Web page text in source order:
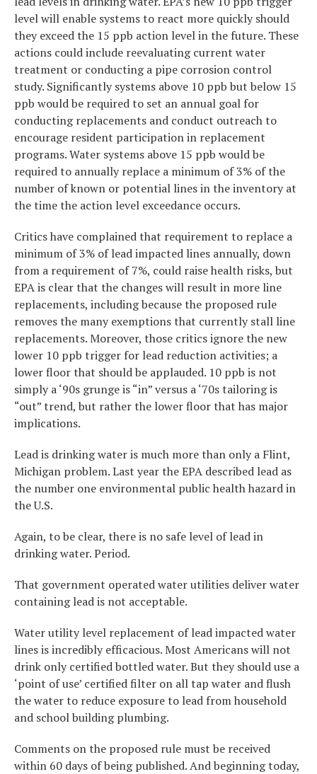
level will enable systems to react more quickly should
they exceed the 15 ppb action level in the future. These
actions could include reevaluating current water
treatment or conducting a pipe corrosion control
study. Significantly systems above 10 ppb but below 15
ppb would be required to set an annual goal for
conducting replacements and conduct outreach to
encourage resident participation in replacement
programs. Water systems above 15 ppb would be
required to annually replace a minimum of 3% of the
number of known or potential lines in the inventory at
the time the action level exceedance occurs.
Critics have complained that requirement to replace a
minimum of 3% of lead impacted lines annually, down
from a requirement of 7%, could raise health risks, but
EPA is clear that the changes will result in more line
replacements, including because the proposed rule
removes the many exemptions that currently stall line
replacements. Moreover, those critics ignore the new
lower 10 ppb trigger for lead reduction activities; a
lower floor that should be applauded. 10 ppb is not
simply a ‘90s grunge is “in” versus a ‘70s tailoring is
“out” trend, but rather the lower floor that has major
implications.
Lead is drinking water is much more than only a Flint,
Michigan problem. Last year the EPA described lead as
the number one environmental public health hazard in
the U.S.
Again, to be clear, there is no safe level of lead in
drinking water. Period.
That government operated water utilities deliver water
containing lead is not acceptable.
Water utility level replacement of lead impacted water
lines is incredibly efficacious. Most Americans will not
drink only certified bottled water. But they should use a
‘point of use’ certified filter on all tap water and flush
the water to reduce exposure to lead from household
and school building plumbing.
Comments on the proposed rule must be received
within 60 days of being published. And beginning today,